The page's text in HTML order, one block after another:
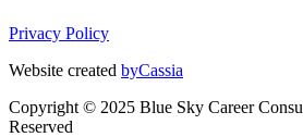
Privacy Policy
Website created byCassia
Copyright © 2025 Blue Sky Career
Reserved